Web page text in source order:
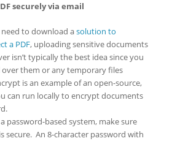
securely via email
to download asolution to
a PDF, uploading sensitive documents
isn’t typically the best idea since you
them or any temporary files
is an example of an open-source,
can run locally to encrypt documents
password-based system, make sure
secure. An 8-character password with